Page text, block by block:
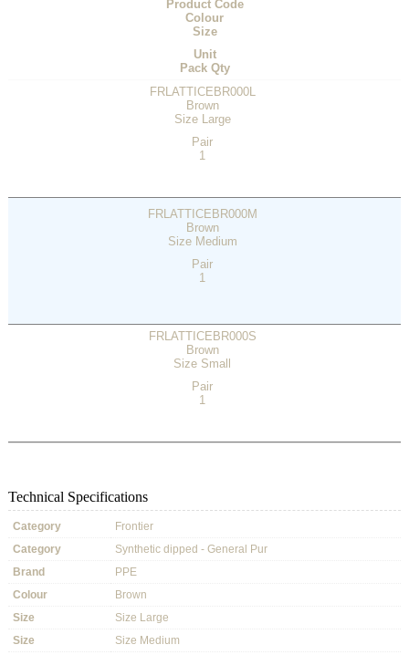
Product Code
Colour
Size
Unit
Pack Qty
FRLATTICEBR000L
Brown
Size Large
Pair
1
FRLATTICEBR000M
Brown
Size Medium
Pair
1
FRLATTICEBR000S
Brown
Size Small
Pair
1
Technical Specifications
Category
Frontier
Category
Synthetic dipped - General Pur
Brand
PPE
Colour
Brown
Size
Size Large
Size
Size Medium